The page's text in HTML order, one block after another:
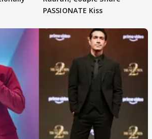
PASSIONATE Kiss